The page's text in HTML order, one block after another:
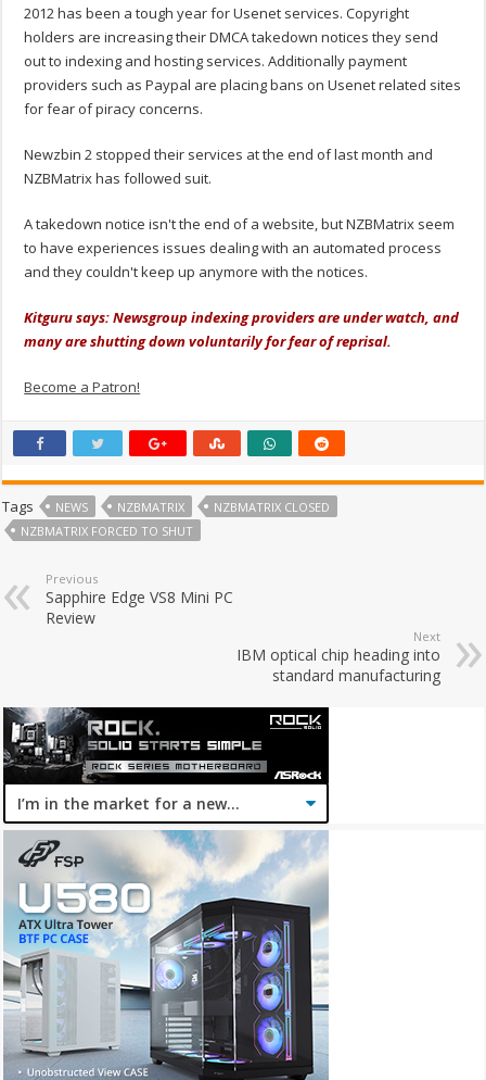
2012 has been a tough year for Usenet services. Copyright
holders are increasing their DMCA takedown notices they send
out to indexing and hosting services. Additionally payment
providers such as Paypal are placing bans on Usenet related sites
for fear of piracy concerns.
Newzbin 2 stopped their services at the end of last month and
NZBMatrix has followed suit.
A takedown notice isn't the end of a website, but NZBMatrix seem
to have experiences issues dealing with an automated process
and they couldn't keep up anymore with the notices.
Kitguru says: Newsgroup indexing providers are under watch, and
many are shutting down voluntarily for fear of reprisal.
Become a Patron!
Tags NEWS NZBMATRIX
NZBMATRIX CLOSED
NZBMATRIX FORCED TO SHUT
Previous
Sapphire Edge VS8 Mini PC
Review
Next
IBM optical chip heading into
standard manufacturing